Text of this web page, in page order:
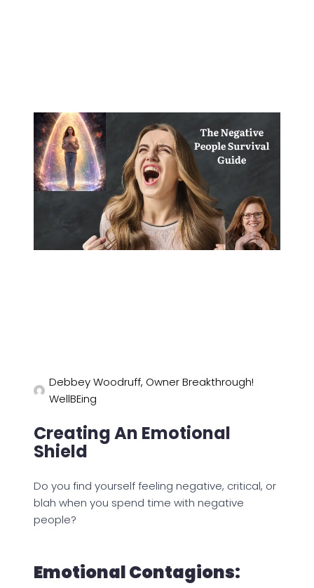
Debbey Woodruff, Owner Breakthrough!
WellBEing
Creating An Emotional
Shield
Do you find yourself feeling negative, critical, or
blah when you spend time with negative
people?
Emotional Contagions: